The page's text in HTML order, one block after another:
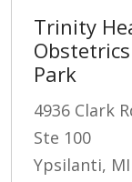
Trinity
Park
4936 Clark
Ste 100
Ypsilanti,